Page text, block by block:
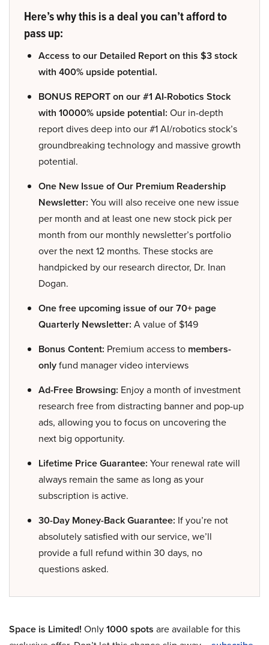
Here’s why this is a deal you can’t afford to
pass up:
Access to our Detailed Report on this $3 stock
with 400% upside potential.
BONUS REPORT on our #1 AI-Robotics Stock
with 10000% upside potential: Our in-depth
report dives deep into our #1 AI/robotics stock’s
groundbreaking technology and massive growth
potential.
One New Issue of Our Premium Readership
Newsletter: You will also receive one new issue
per month and at least one new stock pick per
month from our monthly newsletter’s portfolio
over the next 12 months. These stocks are
handpicked by our research director, Dr. Inan
Dogan.
One free upcoming issue of our 70+ page
Quarterly Newsletter: A value of $149
Bonus Content: Premium access to members-
onlyfund manager video interviews
Ad-Free Browsing: Enjoy a month of investment
research free from distracting banner and pop-up
ads, allowing you to focus on uncovering the
next big opportunity.
Lifetime Price Guarantee: Your renewal rate will
always remain the same as long as your
subscription is active.
30-Day Money-Back Guarantee: If you’re not
absolutely satisfied with our service, we’ll
provide a full refund within 30 days, no
questions asked.
Space is Limited! Only1000 spots are available for this